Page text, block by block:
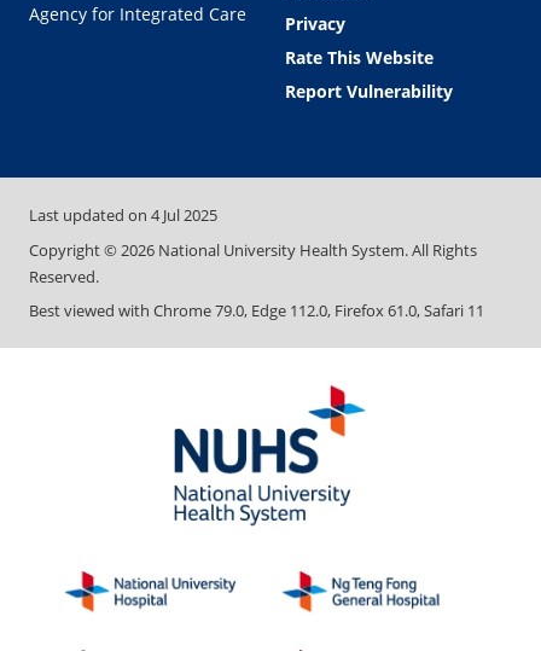
Agency for Integrated Care
Privacy
Rate This Website
Report Vulnerability
Last updated on 4 Jul 2025
Copyright © 2026 National University Health System. All Rights
Reserved.
Best viewed with Chrome 79.0, Edge 112.0, Firefox 61.0, Safari 11